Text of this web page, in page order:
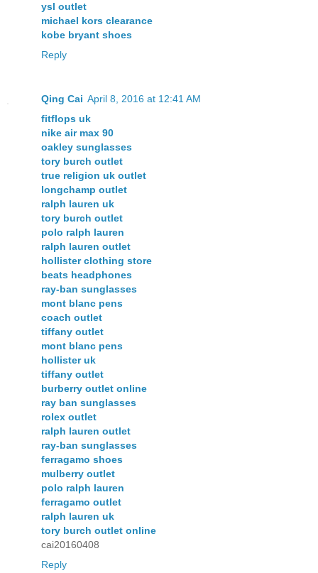
ysl outlet
michael kors clearance
kobe bryant shoes
Reply
Qing Cai April 8, 2016 at 12:41 AM
fitflops uk
nike air max 90
oakley sunglasses
tory burch outlet
true religion uk outlet
longchamp outlet
ralph lauren uk
tory burch outlet
polo ralph lauren
ralph lauren outlet
hollister clothing store
beats headphones
ray-ban sunglasses
mont blanc pens
coach outlet
tiffany outlet
mont blanc pens
hollister uk
tiffany outlet
burberry outlet online
ray ban sunglasses
rolex outlet
ralph lauren outlet
ray-ban sunglasses
ferragamo shoes
mulberry outlet
polo ralph lauren
ferragamo outlet
ralph lauren uk
tory burch outlet online
cai20160408
Reply